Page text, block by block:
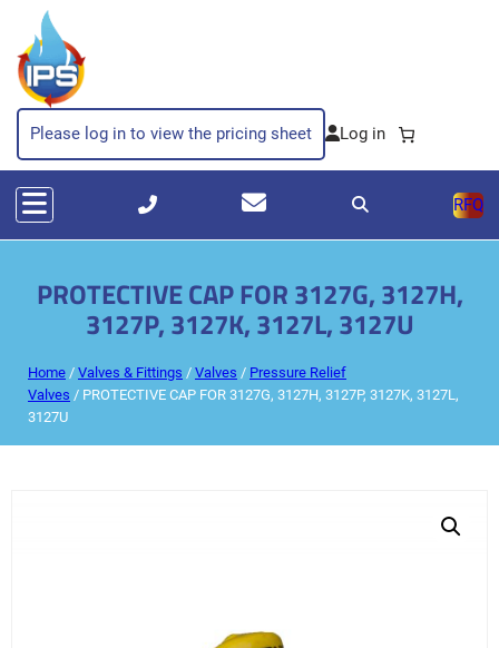
Please log in to view the pricing sheet
RFQ
PROTECTIVE CAP FOR 3127G, 3127H,
3127P, 3127K, 3127L, 3127U
Home / Valves & Fittings / Valves / Pressure Relief
Valves / PROTECTIVE CAP FOR 3127G, 3127H, 3127P, 3127K, 3127L,
3127U